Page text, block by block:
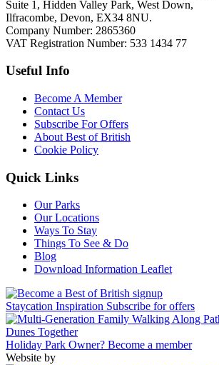
Suite 1, Hidden Valley Park, West Down,
Ilfracombe, Devon, EX34 8NU.
Company Number: 2865360
VAT Registration Number: 533 1434 77
Useful Info
Become A Member
Contact Us
Subscribe For Offers
About Best of British
Cookie Policy
Quick Links
Our Parks
Our Locations
Ways To Stay
Things To See & Do
Blog
Download Information Leaflet
Staycation Inspiration Subscribe for offers
Holiday Park Owner? Become a member
Website by